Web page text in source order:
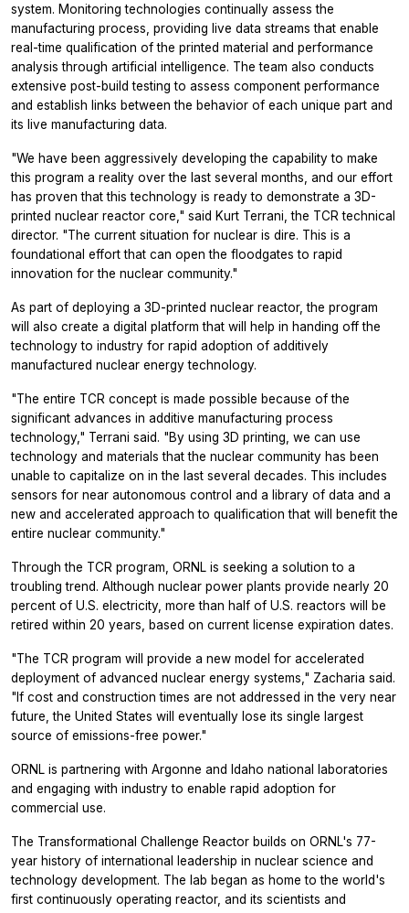
system. Monitoring technologies continually assess the
manufacturing process, providing live data streams that enable
real-time qualification of the printed material and performance
analysis through artificial intelligence. The team also conducts
extensive post-build testing to assess component performance
and establish links between the behavior of each unique part and
its live manufacturing data.
"We have been aggressively developing the capability to make
this program a reality over the last several months, and our effort
has proven that this technology is ready to demonstrate a 3D-
printed nuclear reactor core," said Kurt Terrani, the TCR technical
director. "The current situation for nuclear is dire. This is a
foundational effort that can open the floodgates to rapid
innovation for the nuclear community."
As part of deploying a 3D-printed nuclear reactor, the program
will also create a digital platform that will help in handing off the
technology to industry for rapid adoption of additively
manufactured nuclear energy technology.
"The entire TCR concept is made possible because of the
significant advances in additive manufacturing process
technology," Terrani said. "By using 3D printing, we can use
technology and materials that the nuclear community has been
unable to capitalize on in the last several decades. This includes
sensors for near autonomous control and a library of data and a
new and accelerated approach to qualification that will benefit the
entire nuclear community."
Through the TCR program, ORNL is seeking a solution to a
troubling trend. Although nuclear power plants provide nearly 20
percent of U.S. electricity, more than half of U.S. reactors will be
retired within 20 years, based on current license expiration dates.
"The TCR program will provide a new model for accelerated
deployment of advanced nuclear energy systems," Zacharia said.
"If cost and construction times are not addressed in the very near
future, the United States will eventually lose its single largest
source of emissions-free power."
ORNL is partnering with Argonne and Idaho national laboratories
and engaging with industry to enable rapid adoption for
commercial use.
The Transformational Challenge Reactor builds on ORNL's 77-
year history of international leadership in nuclear science and
technology development. The lab began as home to the world's
first continuously operating reactor, and its scientists and